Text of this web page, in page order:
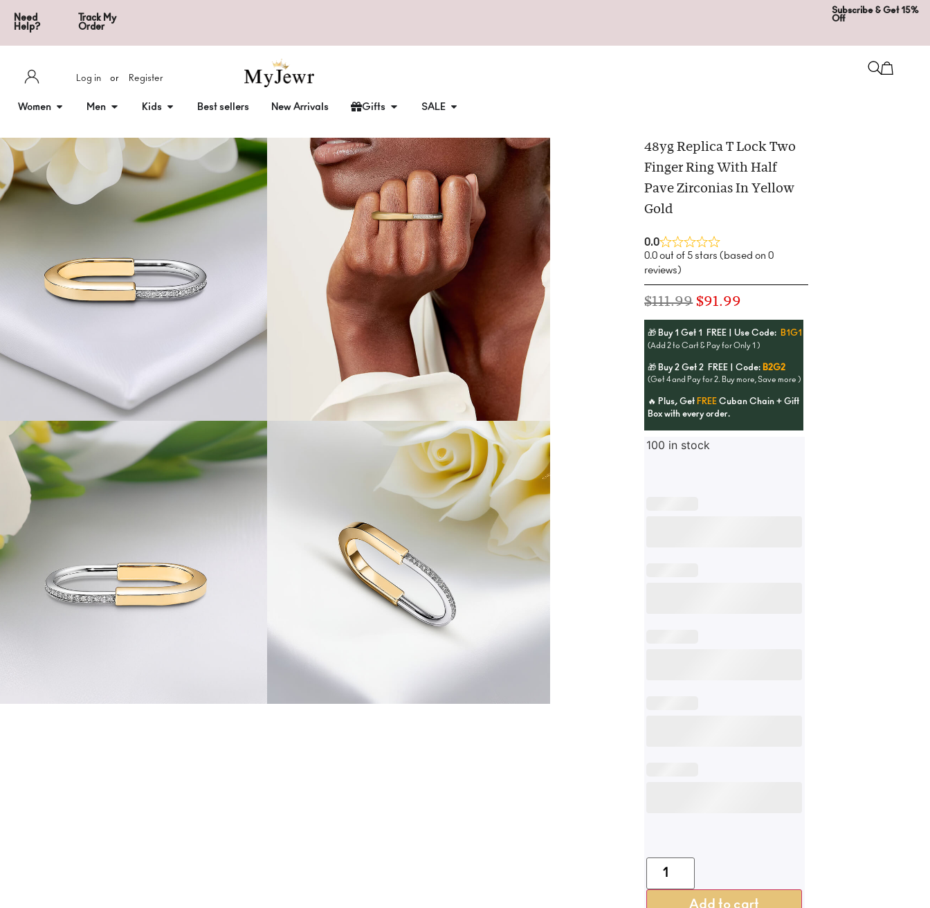
Need
Help?
Track My
Order
Subscribe & Get 15%
Off
Log in or Register
Women Men Kids Best sellers New Arrivals Gifts SALE
48yg Replica T Lock Two
Finger Ring With Half
Pave Zirconias In Yellow
Gold
0.0
0.0 out of 5 stars (based on 0
reviews)
$111.99 $91.99
🎁 Buy 1 Get 1 FREE | Use Code: B1G1
(Add 2 to Cart & Pay for Only 1 )
🎁 Buy 2 Get 2 FREE | Code: B2G2
(Get 4 and Pay for 2. Buy more, Save more )
🔥 Plus, Get FREE Cuban Chain + Gift
Box with every order.
100 in stock
Add to cart